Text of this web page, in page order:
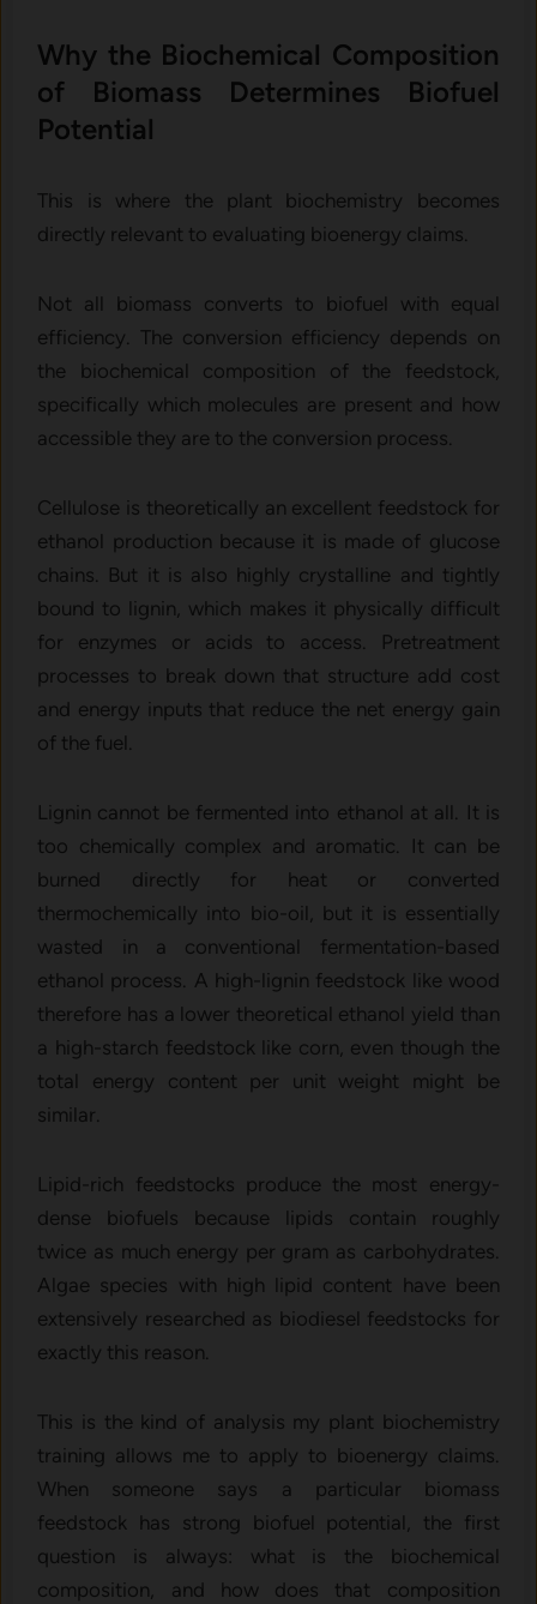
Why the Biochemical Composition
of Biomass Determines Biofuel
Potential
This is where the plant biochemistry becomes
directly relevant to evaluating bioenergy claims.
Not all biomass converts to biofuel with equal
efficiency. The conversion efficiency depends on
the biochemical composition of the feedstock,
specifically which molecules are present and how
accessible they are to the conversion process.
Cellulose is theoretically an excellent feedstock for
ethanol production because it is made of glucose
chains. But it is also highly crystalline and tightly
bound to lignin, which makes it physically difficult
for enzymes or acids to access. Pretreatment
processes to break down that structure add cost
and energy inputs that reduce the net energy gain
of the fuel.
Lignin cannot be fermented into ethanol at all. It is
too chemically complex and aromatic. It can be
burned directly for heat or converted
thermochemically into bio-oil, but it is essentially
wasted in a conventional fermentation-based
ethanol process. A high-lignin feedstock like wood
therefore has a lower theoretical ethanol yield than
a high-starch feedstock like corn, even though the
total energy content per unit weight might be
similar.
Lipid-rich feedstocks produce the most energy-
dense biofuels because lipids contain roughly
twice as much energy per gram as carbohydrates.
Algae species with high lipid content have been
extensively researched as biodiesel feedstocks for
exactly this reason.
This is the kind of analysis my plant biochemistry
training allows me to apply to bioenergy claims.
When someone says a particular biomass
feedstock has strong biofuel potential, the first
question is always: what is the biochemical
composition, and how does that composition